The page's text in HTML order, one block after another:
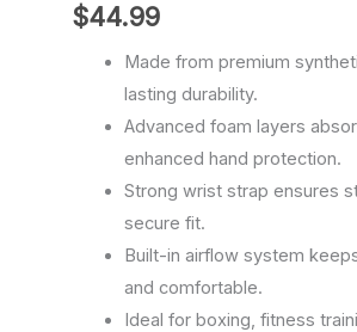
$44.99
Made from premium
lasting durability.
Advanced foam layers
enhanced hand protection.
Strong wrist strap ensures
secure fit.
Built-in airflow system
and comfortable.
Ideal for boxing, fitness